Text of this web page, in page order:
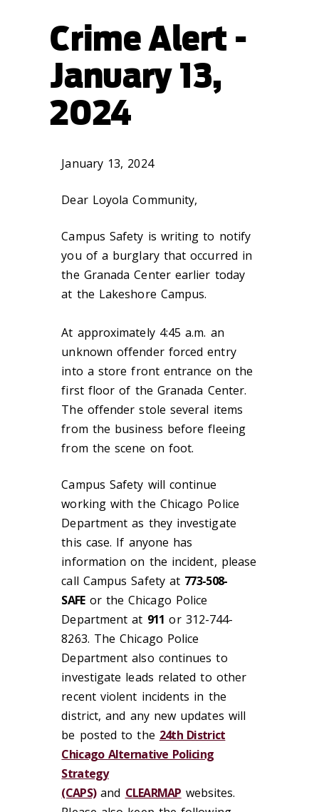
Crime Alert -
January 13,
2024
January 13, 2024
Dear Loyola Community,
Campus Safety is writing to notify
you of a burglary that occurred in
the Granada Center earlier today
at the Lakeshore Campus.
At approximately 4:45 a.m. an
unknown offender forced entry
into a store front entrance on the
first floor of the Granada Center.
The offender stole several items
from the business before fleeing
from the scene on foot.
Campus Safety will continue
working with the Chicago Police
Department as they investigate
this case. If anyone has
information on the incident, please
call Campus Safety at 773-508-
SAFEor the Chicago Police
Department at 911 or 312-744-
8263. The Chicago Police
Department also continues to
investigate leads related to other
recent violent incidents in the
district, and any new updates will
be posted to the 24th District
Chicago Alternative Policing
Strategy
(CAPS)and CLEARMAP websites.